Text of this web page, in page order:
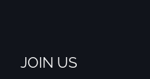
JOIN US